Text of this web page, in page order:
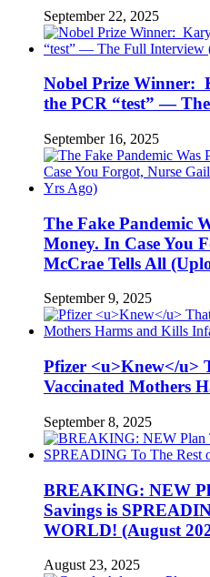
September 22, 2025
Nobel Prize Winner:
the PCR “test” —
September 16, 2025
The Fake Pandemic
Money. In Case You
McCrae Tells All
September 9, 2025
Pfizer <u>Knew</u>
Vaccinated Mothers
September 8, 2025
BREAKING: NEW
Savings is
WORLD! (August
August 23, 2025